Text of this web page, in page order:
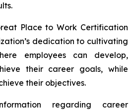
Place to Work Certification
dedication to cultivating
employees can develop,
their career goals, while
their objectives.
regarding career